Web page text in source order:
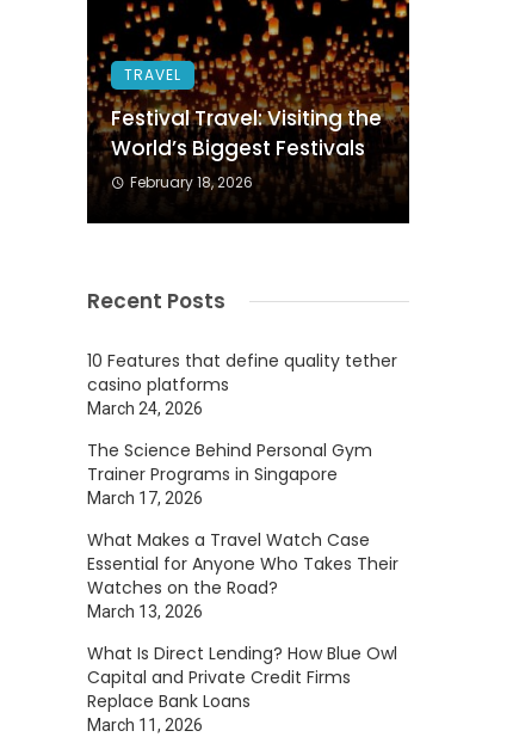
TRAVEL
Festival Travel: Visiting the
World’s Biggest Festivals
February 18, 2026
Recent Posts
10 Features that define quality tether
casino platforms
March 24, 2026
The Science Behind Personal Gym
Trainer Programs in Singapore
March 17, 2026
What Makes a Travel Watch Case
Essential for Anyone Who Takes Their
Watches on the Road?
March 13, 2026
What Is Direct Lending? How Blue Owl
Capital and Private Credit Firms
Replace Bank Loans
March 11, 2026